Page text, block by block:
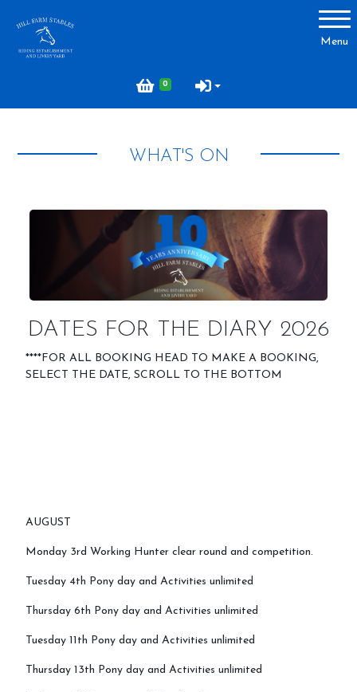
Menu
0
Account
Lessons
Our Staff
Testimonials
WHAT'S ON
DATES FOR THE DIARY 2026
****FOR ALL BOOKING HEAD TO MAKE A BOOKING,
SELECT THE DATE, SCROLL TO THE BOTTOM
AUGUST
Monday 3rd Working Hunter clear round and competition.
Tuesday 4th Pony day and Activities unlimited
Thursday 6th Pony day and Activities unlimited
Tuesday 11th Pony day and Activities unlimited
Thursday 13th Pony day and Activities unlimited